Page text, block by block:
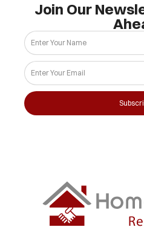
Join Our